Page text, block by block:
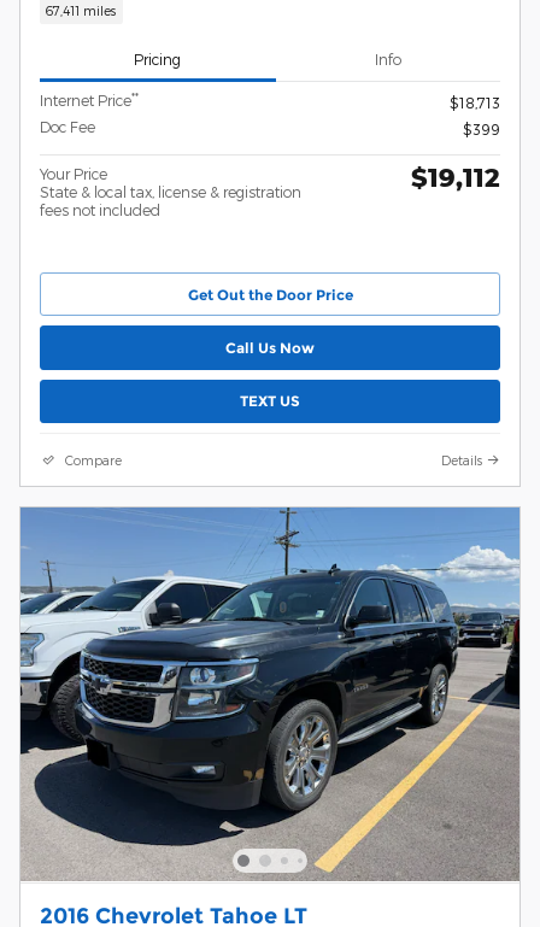
67,411 miles
Pricing Info
Internet Price**
$18,713
Doc Fee
$399
Your Price
State & local tax, license & registration
fees not included
$19,112
Get Out the Door Price
Call Us Now
TEXT US
Compare Details
2016 Chevrolet Tahoe LT